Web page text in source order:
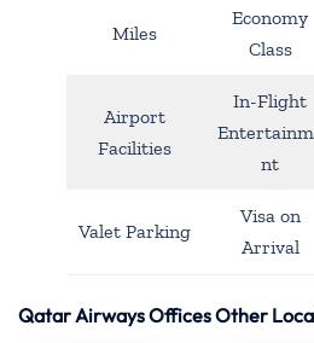
Miles
Economy
Class
Airport
Facilities
In-Flight
nt
Valet Parking
Visa on
Arrival
Qatar Airways Offices Other